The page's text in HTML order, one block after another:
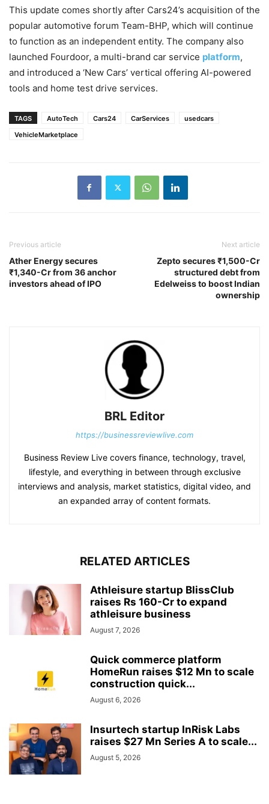
This update comes shortly after Cars24’s acquisition of the
popular automotive forum Team-BHP, which will continue
to function as an independent entity. The company also
launched Fourdoor, a multi-brand car service platform,
and introduced a ‘New Cars’ vertical offering AI-powered
tools and home test drive services.
TAGS AutoTech Cars24 CarServices
usedcars
VehicleMarketplace
Previous article
Ather Energy secures
₹1,340-Cr from 36 anchor
investors ahead of IPO
Next article
Zepto secures ₹1,500-Cr
structured debt from
Edelweiss to boost Indian
ownership
BRL Editor
https://businessreviewlive.com
Business Review Live covers finance, technology, travel,
lifestyle, and everything in between through exclusive
interviews and analysis, market statistics, digital video, and
an expanded array of content formats.
RELATED ARTICLES
Athleisure startup BlissClub
raises Rs 160-Cr to expand
athleisure business
August 7, 2026
Quick commerce platform
HomeRun raises $12 Mn to scale
construction quick...
August 6, 2026
Insurtech startup InRisk Labs
raises $27 Mn Series A to scale...
August 5, 2026